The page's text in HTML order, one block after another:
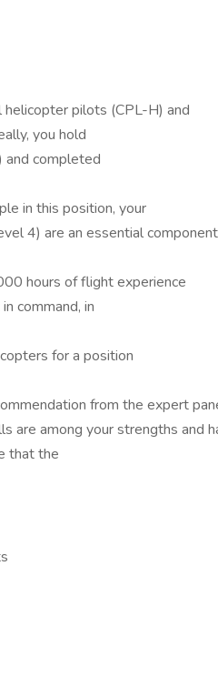
pilots (CPL-H) and
you hold
completed
in this position, your
4) are an essential component
hours of flight experience
command, in
for a position
from the expert
are among your strengths and
that the